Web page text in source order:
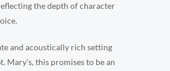
the depth of character
and acoustically rich setting
Mary’s, this promises to be an